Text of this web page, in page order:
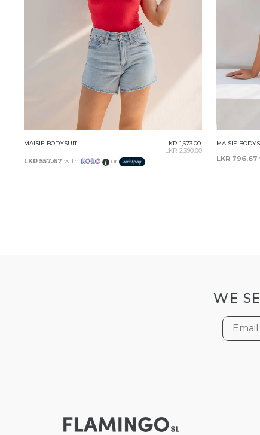
MAISIE BODYSUIT
LKR 1,673.00
LKR 2,390.00
LKR 557.67 with or
MAISIE
LKR 796.67
WE